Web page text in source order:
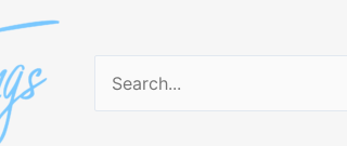
Search
for: